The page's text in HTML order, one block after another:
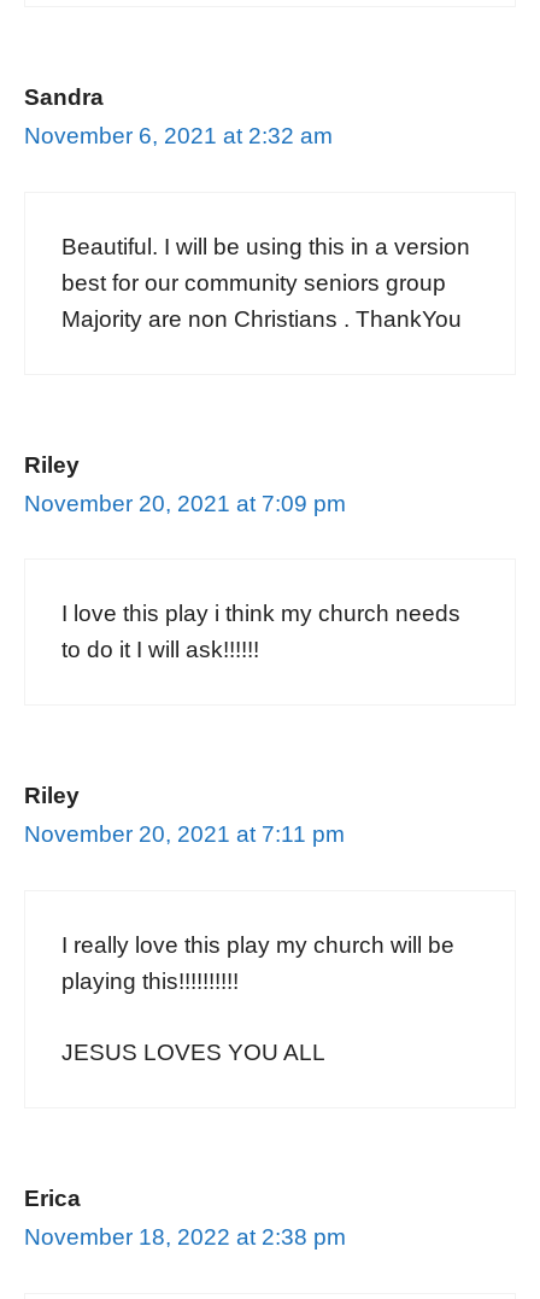
Sandra
November 6, 2021 at 2:32 am
Beautiful. I will be using this in a version
best for our community seniors group
Majority are non Christians . ThankYou
Riley
November 20, 2021 at 7:09 pm
I love this play i think my church needs
to do it I will ask!!!!!!
Riley
November 20, 2021 at 7:11 pm
I really love this play my church will be
playing this!!!!!!!!!!
JESUS LOVES YOU ALL
Erica
November 18, 2022 at 2:38 pm